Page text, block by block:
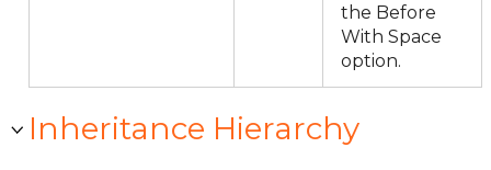
the Before
With Space
option.
Inheritance Hierarchy